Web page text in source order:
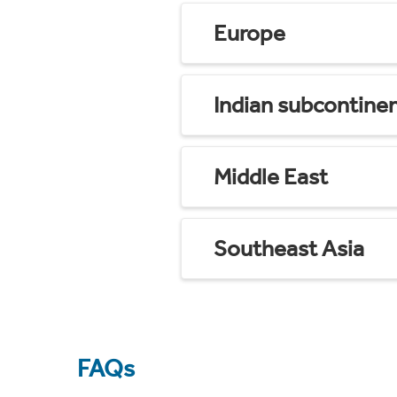
Europe
Indian
Middle East
Southeast Asia
FAQs